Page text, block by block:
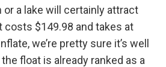
a lake will certainly attract
costs $149.98 and takes at
we’re pretty sure it’s well
float is already ranked as a